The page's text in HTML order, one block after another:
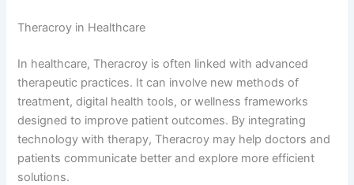
Theracroy in Healthcare
In healthcare, Theracroy is often linked with advanced
therapeutic practices. It can involve new methods of
treatment, digital health tools, or wellness frameworks
designed to improve patient outcomes. By integrating
technology with therapy, Theracroy may help doctors and
patients communicate better and explore more efficient
solutions.